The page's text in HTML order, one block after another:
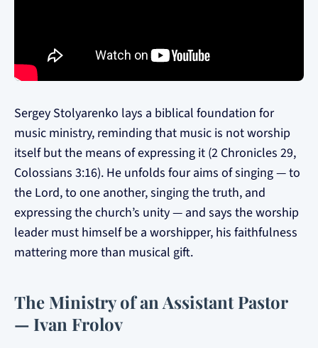
Sergey Stolyarenko lays a biblical foundation for
music ministry, reminding that music is not worship
itself but the means of expressing it (2 Chronicles 29,
Colossians 3:16). He unfolds four aims of singing — to
the Lord, to one another, singing the truth, and
expressing the church’s unity — and says the worship
leader must himself be a worshipper, his faithfulness
mattering more than musical gift.
The Ministry of an Assistant Pastor
— Ivan Frolov